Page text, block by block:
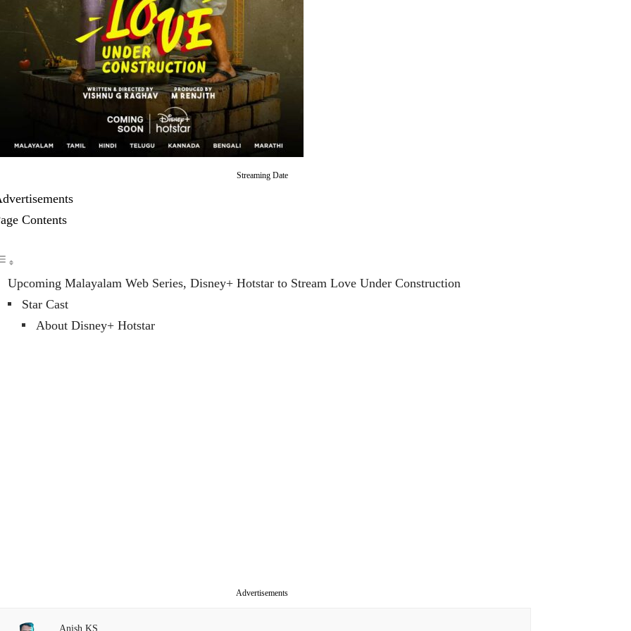
Streaming Date
Contents
Upcoming Malayalam Web Series, Disney+ Hotstar to Stream Love Under Construction
Star Cast
About Disney+ Hotstar
Advertisements
Anish KS